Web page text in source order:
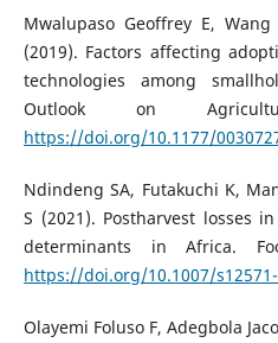
Mwalupaso Geoffrey E,
(2019). Factors affecting
technologies among
Outlook on
https://doi.org/10.1177/
Ndindeng SA, Futakuchi K,
S (2021). Postharvest losses
determinants in Africa.
https://doi.org/10.1007/
Olayemi Foluso F, Adegbola